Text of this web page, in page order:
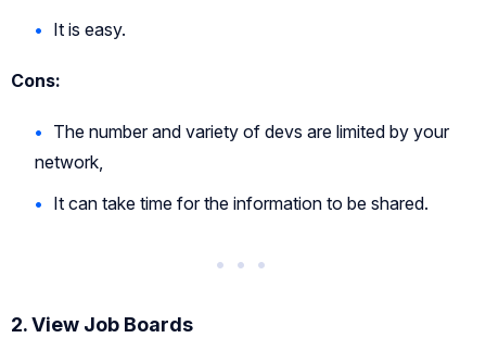
It is easy.
Cons:
The number and variety of devs are limited by your
network,
It can take time for the information to be shared.
2. View Job Boards